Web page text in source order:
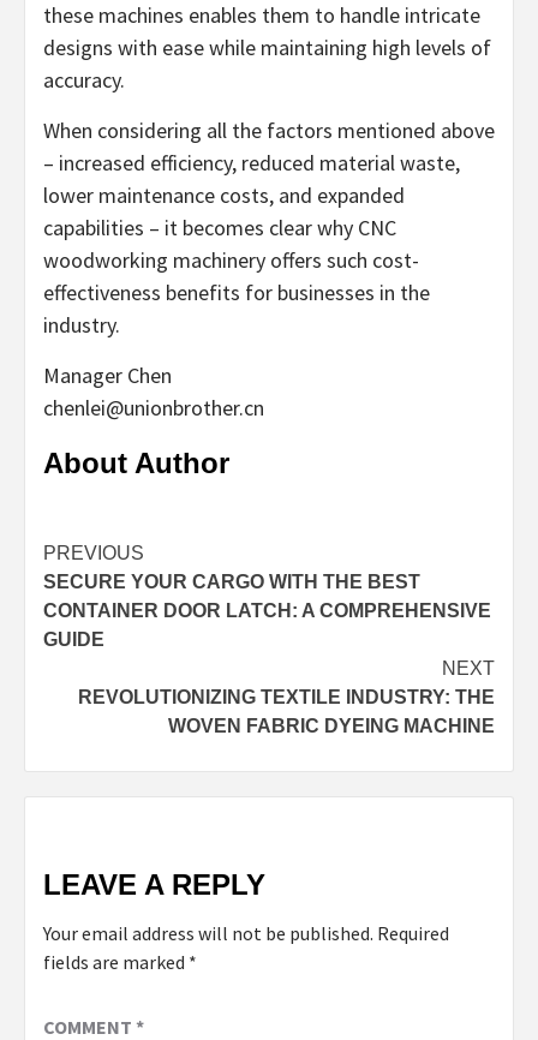
these machines enables them to handle intricate
designs with ease while maintaining high levels of
accuracy.
When considering all the factors mentioned above
– increased efficiency, reduced material waste,
lower maintenance costs, and expanded
capabilities – it becomes clear why CNC
woodworking machinery offers such cost-
effectiveness benefits for businesses in the
industry.
Manager Chen
chenlei@unionbrother.cn
About Author
Continue
Reading
PREVIOUS
SECURE YOUR CARGO WITH THE BEST
CONTAINER DOOR LATCH: A COMPREHENSIVE
GUIDE
NEXT
REVOLUTIONIZING TEXTILE INDUSTRY: THE
WOVEN FABRIC DYEING MACHINE
LEAVE A REPLY
Your email address will not be published. Required
fields are marked *
COMMENT *